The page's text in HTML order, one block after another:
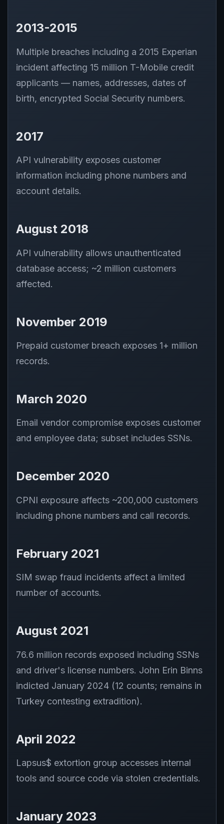
2013-2015
Multiple breaches including a 2015 Experian
incident affecting 15 million T-Mobile credit
applicants — names, addresses, dates of
birth, encrypted Social Security numbers.
2017
API vulnerability exposes customer
information including phone numbers and
account details.
August 2018
API vulnerability allows unauthenticated
database access; ~2 million customers
affected.
November 2019
Prepaid customer breach exposes 1+ million
records.
March 2020
Email vendor compromise exposes customer
and employee data; subset includes SSNs.
December 2020
CPNI exposure affects ~200,000 customers
including phone numbers and call records.
February 2021
SIM swap fraud incidents affect a limited
number of accounts.
August 2021
76.6 million records exposed including SSNs
and driver's license numbers. John Erin Binns
indicted January 2024 (12 counts; remains in
Turkey contesting extradition).
April 2022
Lapsus$ extortion group accesses internal
tools and source code via stolen credentials.
January 2023